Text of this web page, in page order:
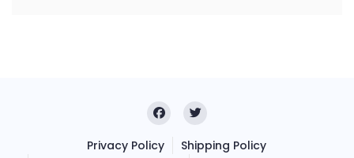
Privacy Policy
Shipping Policy